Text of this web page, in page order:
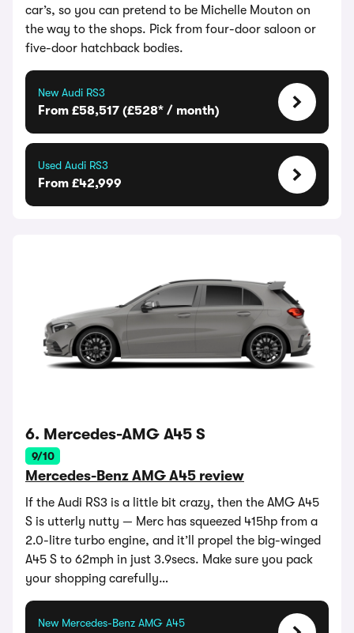
car’s, so you can pretend to be Michelle Mouton on
the way to the shops. Pick from four-door saloon or
five-door hatchback bodies.
New Audi RS3
From £58,517 (£528* / month)
Used Audi RS3
From £42,999
6. Mercedes-AMG A45 S
9/10
Mercedes-Benz AMG A45 review
If the Audi RS3 is a little bit crazy, then the AMG A45
S is utterly nutty — Merc has squeezed 415hp from a
2.0-litre turbo engine, and it’ll propel the big-winged
A45 S to 62mph in just 3.9secs. Make sure you pack
your shopping carefully…
New Mercedes-Benz AMG A45